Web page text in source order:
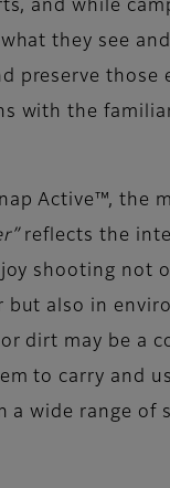
and while
they see
preserve those
with the
Active™, the
reflects the
shooting not
but also in
dirt may be a
to carry and
a wide range of